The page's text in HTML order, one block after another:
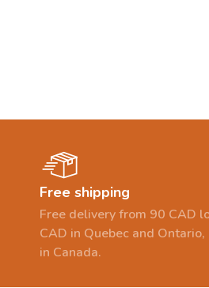
Free shipping
Free delivery from 90 CAD
CAD in Quebec and
in Canada.